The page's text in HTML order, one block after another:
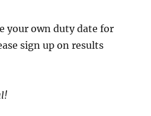
your own duty date for
sign up on results